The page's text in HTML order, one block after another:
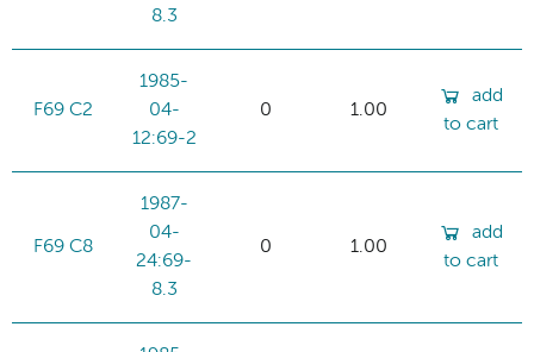
8.3
F69 C2
1985-
04-
12:69-2
0 1.00
add
to cart
F69 C8
1987-
04-
24:69-
8.3
0 1.00
add
to cart